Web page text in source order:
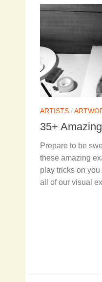
ARTISTS /
35+
Prepare to be
these amazing
play tricks on
all of our visual